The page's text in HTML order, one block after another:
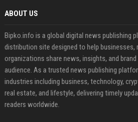
ABOUT US
Bipko.info is a global digital news publishing
distribution site designed to help businesses,
organizations share news, insights, and
audience. As a trusted news publishing
industries including business, technology,
real estate, and lifestyle, delivering timely
readers worldwide.